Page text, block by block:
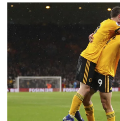
Sport Session Planner
Specialist Courses
LANGUAGE
English Español